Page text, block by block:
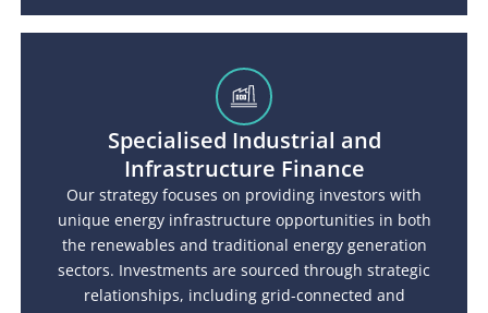
Specialised Industrial and
Infrastructure Finance
Our strategy focuses on providing investors with
unique energy infrastructure opportunities in both
the renewables and traditional energy generation
sectors. Investments are sourced through strategic
relationships, including grid-connected and